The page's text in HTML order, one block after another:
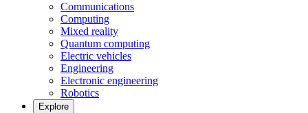
Communications
Computing
Mixed reality
Quantum computing
Electric vehicles
Engineering
Electronic engineering
Robotics
Explore